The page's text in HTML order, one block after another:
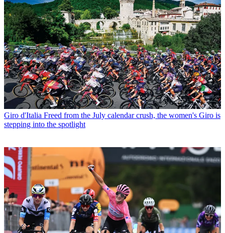
Giro d'Italia Freed from the July calendar crush, the women's Giro is
stepping into the spotlight